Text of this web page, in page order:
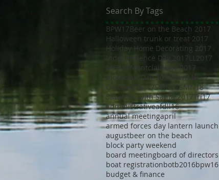
Search By Tags
BPW17Beer on the Beach 2017
Halloween trunk or treat 2017
Holiday Home Decorating 2017
Independence Day 2017 LL2017
MED18
Montclair Day 2017
Montclair Day 2018
NewMR
Oktoberfest17
SMN17 SMN18
Saturday with Santa 2017 Tri17
administrativeafdll16
annual meetingapril
armed forces day lantern launch
augustbeer on the beach
block party weekend
board meetingboard of directors
boat registrationbotb2016bpw16
budget & finance